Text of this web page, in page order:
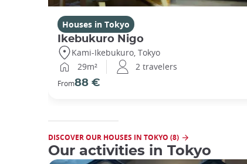
Houses in Tokyo
Ikebukuro Nigo
Kami-Ikebukuro, Tokyo
29m²
2 travelers
From88 €
DISCOVER OUR HOUSES IN TOKYO (8)
Our activities in Tokyo